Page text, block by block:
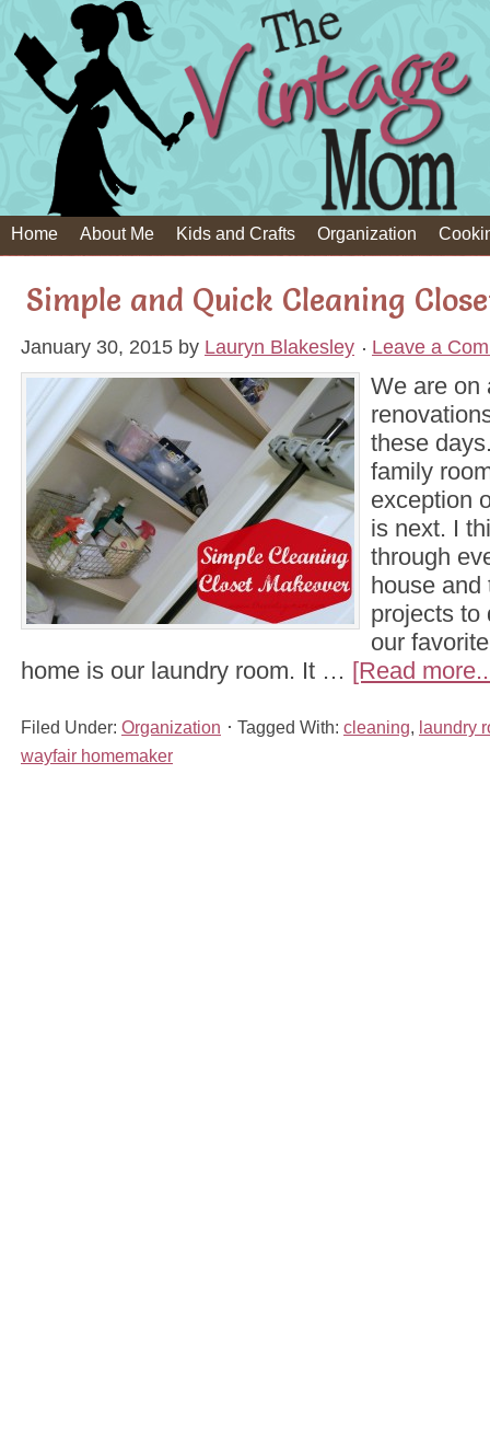
Home About Me Kids and Crafts Organization
Simple and Quick Cleaning
January 30, 2015 by Lauryn Blakesley Leave a
We are on
these
family
exception
is next. I
through
house and
projects to
our
home is our laundry room. It … [Read
Filed Under: Organization Tagged With: cleaning laundry
wayfair homemaker